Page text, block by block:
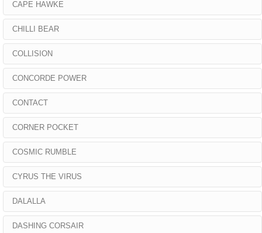
CAPE HAWKE
CHILLI BEAR
COLLISION
CONCORDE POWER
CONTACT
CORNER POCKET
COSMIC RUMBLE
CYRUS THE VIRUS
DALALLA
DASHING CORSAIR